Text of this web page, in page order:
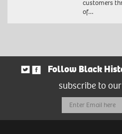
customers
of…
Follow Black
subscribe to
Email
Address